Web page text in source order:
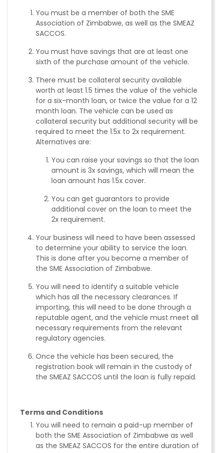
You must be a member of both the SME
Association of Zimbabwe, as well as the SMEAZ
SACCOS.
You must have savings that are at least one
sixth of the purchase amount of the vehicle.
There must be collateral security available
worth at least 1.5 times the value of the vehicle
for a six-month loan, or twice the value for a 12
month loan. The vehicle can be used as
collateral security but additional security will be
required to meet the 1.5x to 2x requirement.
Alternatives are:
You can raise your savings so that the loan
amount is 3x savings, which will mean the
loan amount has 1.5x cover.
You can get guarantors to provide
additional cover on the loan to meet the
2x requirement.
Your business will need to have been assessed
to determine your ability to service the loan.
This is done after you become a member of
the SME Association of Zimbabwe.
You will need to identify a suitable vehicle
which has all the necessary clearances. If
importing, this will need to be done through a
reputable agent, and the vehicle must meet all
necessary requirements from the relevant
regulatory agencies.
Once the vehicle has been secured, the
registration book will remain in the custody of
the SMEAZ SACCOS until the loan is fully repaid.
Terms and Conditions
You will need to remain a paid-up member of
both the SME Association of Zimbabwe as well
as the SMEAZ SACCOS for the entire duration of